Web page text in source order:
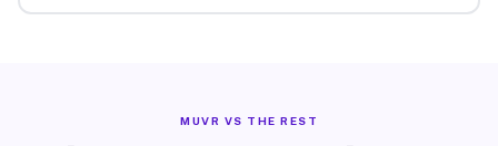
MUVR VS THE REST